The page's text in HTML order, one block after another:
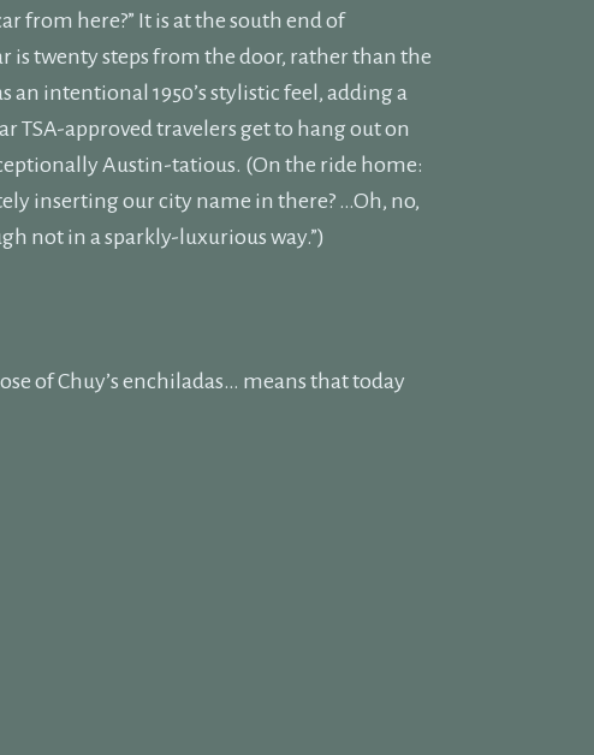
from here?” It is at the south end of
is twenty steps from the door, rather than the
intentional 1950’s stylistic feel, adding a
TSA-approved travelers get to hang out on
Austin-tatious. (On the ride home:
inserting our city name in there? …Oh, no,
not in a sparkly-luxurious way.”)
of Chuy’s enchiladas… means that today